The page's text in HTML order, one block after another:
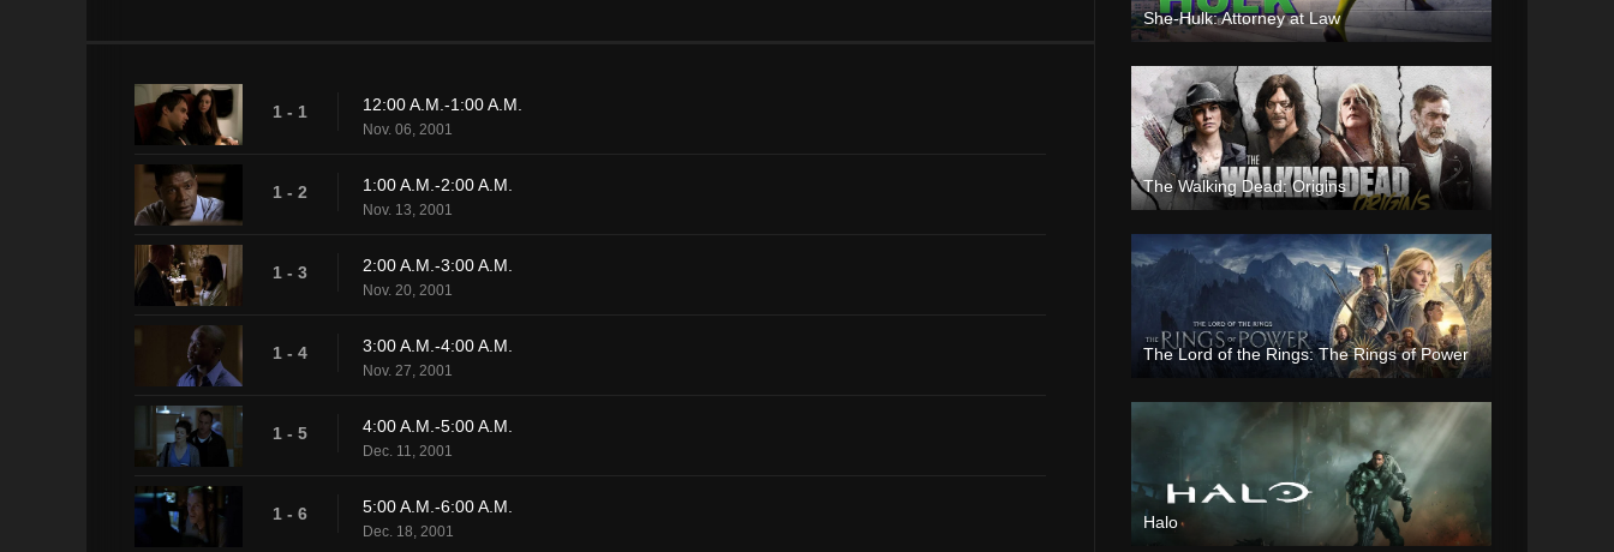
1 - 1 12:00 A.M.-1:00 A.M.
Nov. 06, 2001
1 - 2 1:00 A.M.-2:00 A.M.
Nov. 13, 2001
1 - 3 2:00 A.M.-3:00 A.M.
Nov. 20, 2001
1 - 4 3:00 A.M.-4:00 A.M.
Nov. 27, 2001
1 - 5 4:00 A.M.-5:00 A.M.
Dec. 11, 2001
1 - 6 5:00 A.M.-6:00 A.M.
Dec. 18, 2001
She-Hulk: Attorney at Law
The Walking Dead: Origins
The Lord of the Rings: The Rings of Power
Halo